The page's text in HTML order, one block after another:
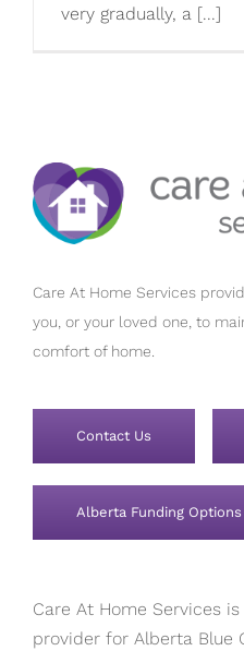
very gradually, a [...]
Care At Home Services
you, or your loved one, to
comfort of home.
Contact Us
Alberta Funding Options
Care At Home Services
provider for Alberta Blue